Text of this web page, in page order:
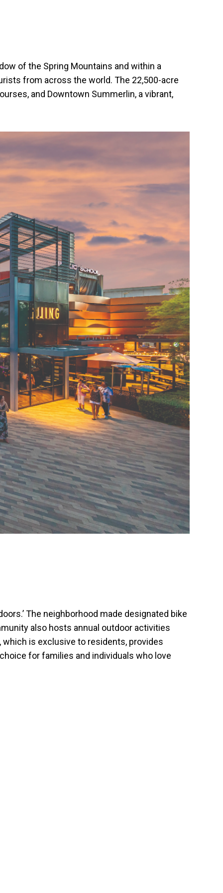
of the Spring Mountains and within a
from across the world. The 22,500-acre
and Downtown Summerlin, a vibrant,
The neighborhood made designated bike
also hosts annual outdoor activities
which is exclusive to residents, provides
for families and individuals who love